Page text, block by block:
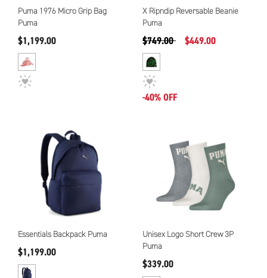
Puma 1976 Micro Grip Bag
Puma
$1,199.00
X Ripndip Reversable Beanie
Puma
Precio reducido de
$749.00a $449.00
-40% OFF
Essentials Backpack Puma
$1,199.00
Unisex Logo Short Crew 3P
Puma
$339.00